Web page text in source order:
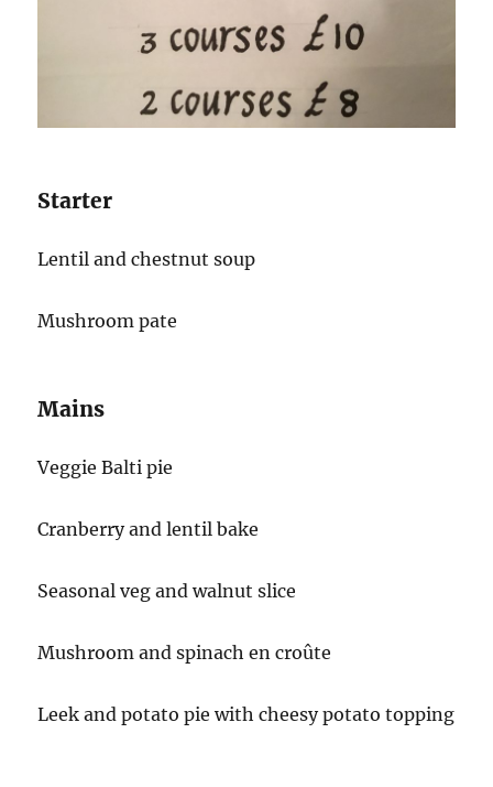
Starter
Lentil and chestnut soup
Mushroom pate
Mains
Veggie Balti pie
Cranberry and lentil bake
Seasonal veg and walnut slice
Mushroom and spinach en croûte
Leek and potato pie with cheesy potato topping